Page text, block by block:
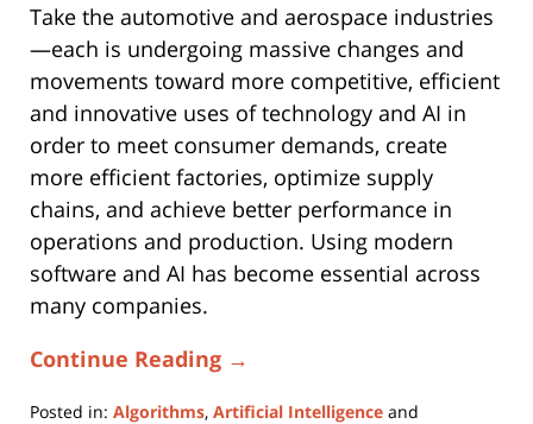
Take the automotive and aerospace industries
—each is undergoing massive changes and
movements toward more competitive, efficient
and innovative uses of technology and AI in
order to meet consumer demands, create
more efficient factories, optimize supply
chains, and achieve better performance in
operations and production. Using modern
software and AI has become essential across
many companies.
Continue Reading →
Posted in: Algorithms, Artificial Intelligence and